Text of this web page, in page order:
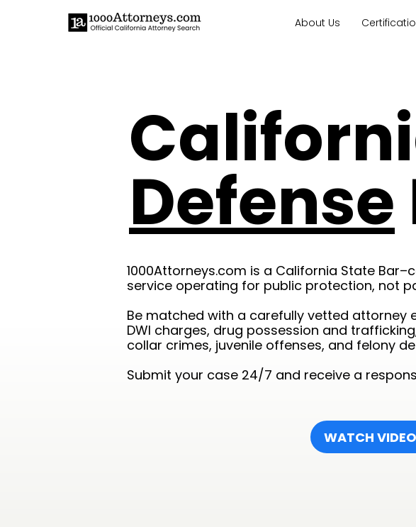
About Us
Defense
1000Attorneys.com is a California State
service operating for public protection, not
Be matched with a carefully vetted attorney
DWI charges, drug possession and
collar crimes, juvenile offenses, and felony
Submit your case 24/7 and receive a
WATCH VIDEO